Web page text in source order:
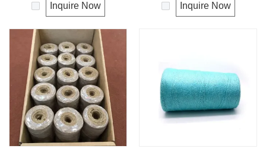
Inquire Now Inquire Now